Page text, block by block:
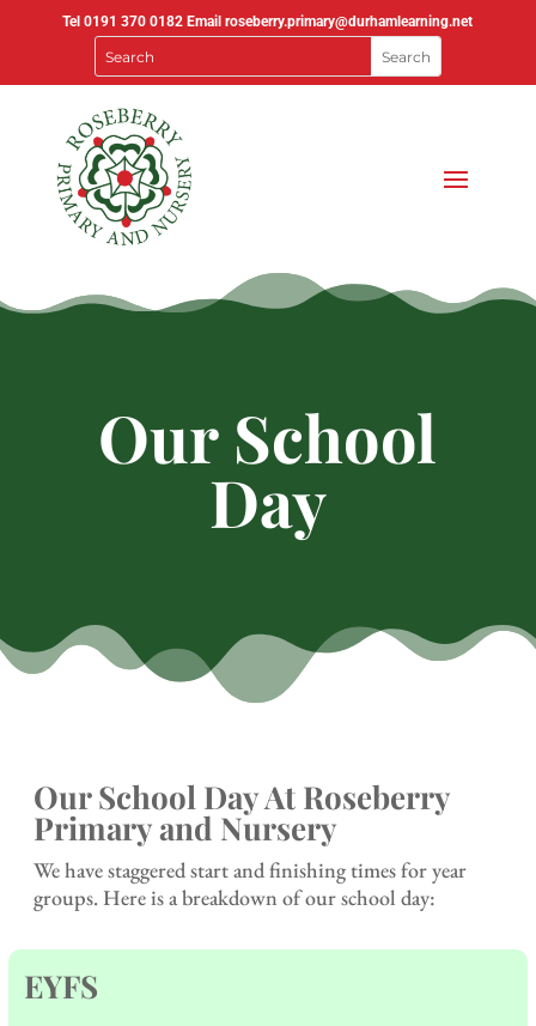
Tel 0191 370 0182 Email roseberry.primary@durhamlearning.net
Our School
Day
Our School Day At Roseberry
Primary and Nursery
We have staggered start and finishing times for year
groups. Here is a breakdown of our school day:
EYFS